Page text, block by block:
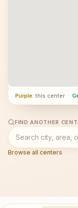
Purple: this center ·
FIND ANOTHER
Browse all centers